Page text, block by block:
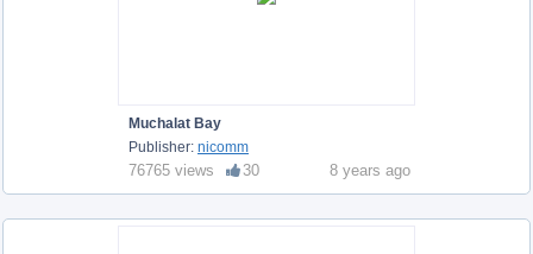
Muchalat Bay
Publisher: nicomm
76765 views 30 8 years ago